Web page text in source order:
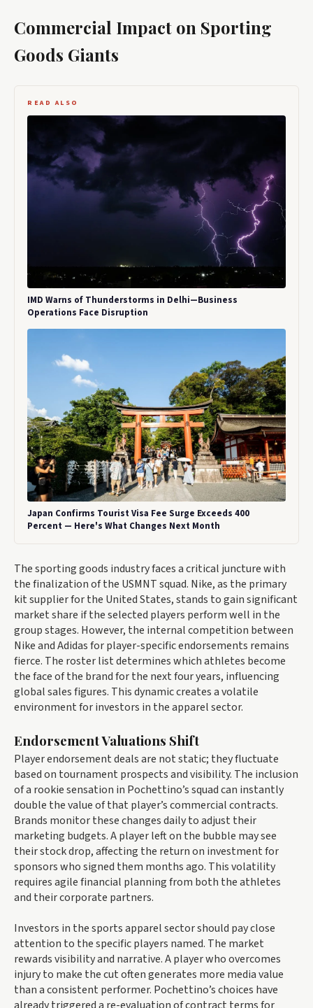
Commercial Impact on Sporting
Goods Giants
READ ALSO
IMD Warns of Thunderstorms in Delhi—Business
Operations Face Disruption
Japan Confirms Tourist Visa Fee Surge Exceeds 400
Percent — Here's What Changes Next Month
The sporting goods industry faces a critical juncture with
the finalization of the USMNT squad. Nike, as the primary
kit supplier for the United States, stands to gain significant
market share if the selected players perform well in the
group stages. However, the internal competition between
Nike and Adidas for player-specific endorsements remains
fierce. The roster list determines which athletes become
the face of the brand for the next four years, influencing
global sales figures. This dynamic creates a volatile
environment for investors in the apparel sector.
Endorsement Valuations Shift
Player endorsement deals are not static; they fluctuate
based on tournament prospects and visibility. The inclusion
of a rookie sensation in Pochettino’s squad can instantly
double the value of that player’s commercial contracts.
Brands monitor these changes daily to adjust their
marketing budgets. A player left on the bubble may see
their stock drop, affecting the return on investment for
sponsors who signed them months ago. This volatility
requires agile financial planning from both the athletes
and their corporate partners.
Investors in the sports apparel sector should pay close
attention to the specific players named. The market
rewards visibility and narrative. A player who overcomes
injury to make the cut often generates more media value
than a consistent performer. Pochettino’s choices have